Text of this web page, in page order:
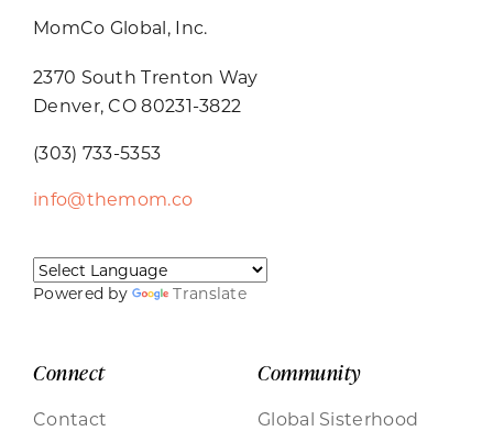
MomCo Global, Inc.
2370 South Trenton Way
Denver, CO 80231-3822
(303) 733-5353
info@themom.co
Powered by Translate
Connect
Contact
Community
Global Sisterhood